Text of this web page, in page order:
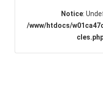
Notice:
/www/htdocs/